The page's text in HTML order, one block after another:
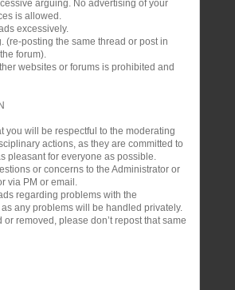
arguing. No advertising of your
is allowed.
excessively.
(re-posting the same thread or post in
forum).
websites or forums is prohibited and
you will be respectful to the moderating
actions, as they are committed to
pleasant for everyone as possible.
or concerns to the Administrator or
via PM or email.
regarding problems with the
any problems will be handled privately.
or removed, please don’t repost that same